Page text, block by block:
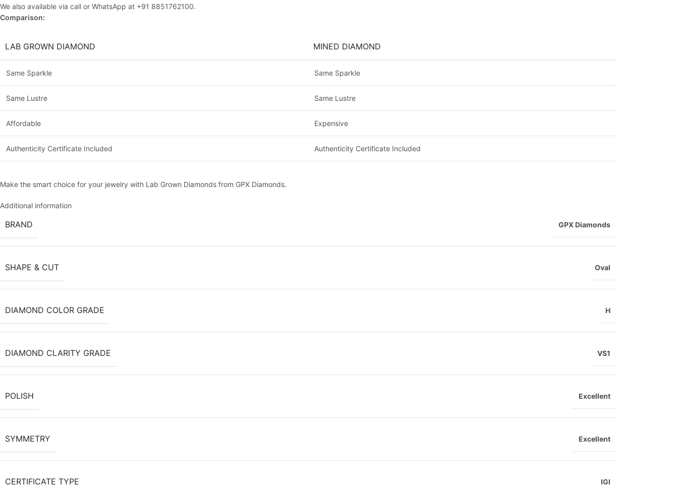
We also available via call or WhatsApp at +91 8851762100.
Comparison:
LAB GROWN DIAMOND MINED DIAMOND
Same Sparkle Same Sparkle
Same Lustre Same Lustre
Affordable Expensive
Authenticity Certificate Included Authenticity Certificate Included
Make the smart choice for your jewelry with Lab Grown Diamonds from GPX Diamonds.
Additional information
BRAND GPX Diamonds
SHAPE & CUT Oval
DIAMOND COLOR GRADE H
DIAMOND CLARITY GRADE VS1
POLISH Excellent
SYMMETRY Excellent
CERTIFICATE TYPE IGI